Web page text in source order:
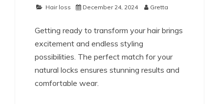
Hair loss December 24, 2024 Gretta
Getting ready to transform your hair brings
excitement and endless styling
possibilities. The perfect match for your
natural locks ensures stunning results and
comfortable wear.